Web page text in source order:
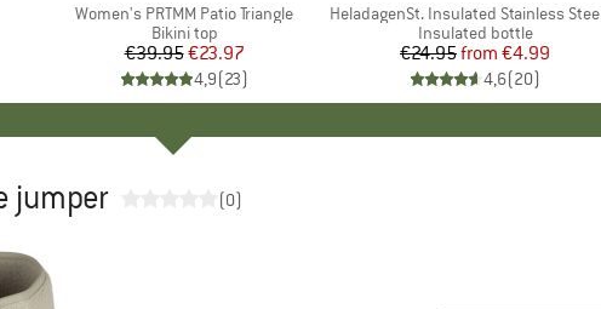
Item(s)
Women's PRTMM Patio Triangle
Product group
Bikini top
Price
€39.95Reduced Price
€23.97
4,9(23)
Item(s)
HeladagenSt. Insulated Stainless Steel Bottle 500
Product group
Insulated bottle
Price
€24.95 Reduced Price
from €4.99
4,6(20)
jumper (0)